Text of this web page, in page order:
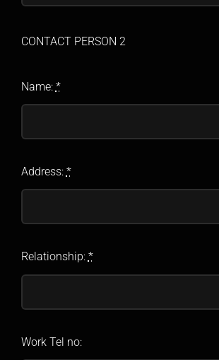
CONTACT PERSON 2
Name: *
Address: *
Relationship: *
Work Tel no: